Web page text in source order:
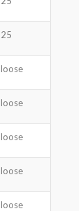
25
loose
loose
loose
loose
loose